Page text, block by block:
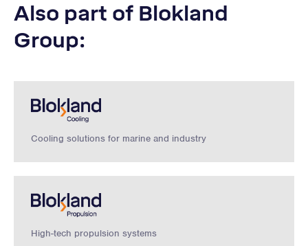
Also part of Blokland
Group:
Cooling solutions for marine and industry
High-tech propulsion systems